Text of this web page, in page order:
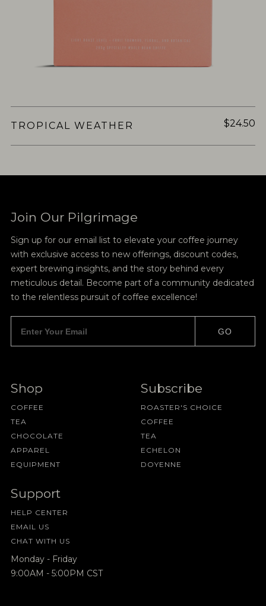
TROPICAL WEATHER $24.50
Join Our Pilgrimage
Sign up for our email list to elevate your coffee journey
with exclusive access to new offerings, discount codes,
expert brewing insights, and the story behind every
meticulous detail. Become part of a community dedicated
to the relentless pursuit of coffee excellence!
GO
Shop
COFFEE
TEA
CHOCOLATE
APPAREL
EQUIPMENT
Subscribe
ROASTER'S CHOICE
COFFEE
TEA
ECHELON
DOYENNE
Support
HELP CENTER
EMAIL US
CHAT WITH US
Monday - Friday
9:00AM - 5:00PM CST